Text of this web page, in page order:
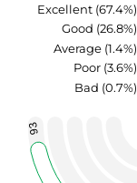
93
Bad (0.7%)
Poor (3.6%)
Average (1.4%)
Good (26.8%)
Excellent (67.4%)